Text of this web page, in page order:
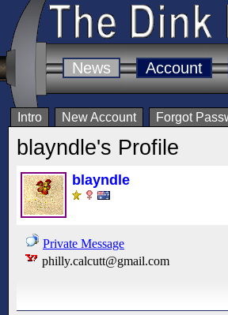
News Account
Intro New Account Forgot
blayndle's Profile
blayndle
Private Message
philly.calcutt@gmail.com